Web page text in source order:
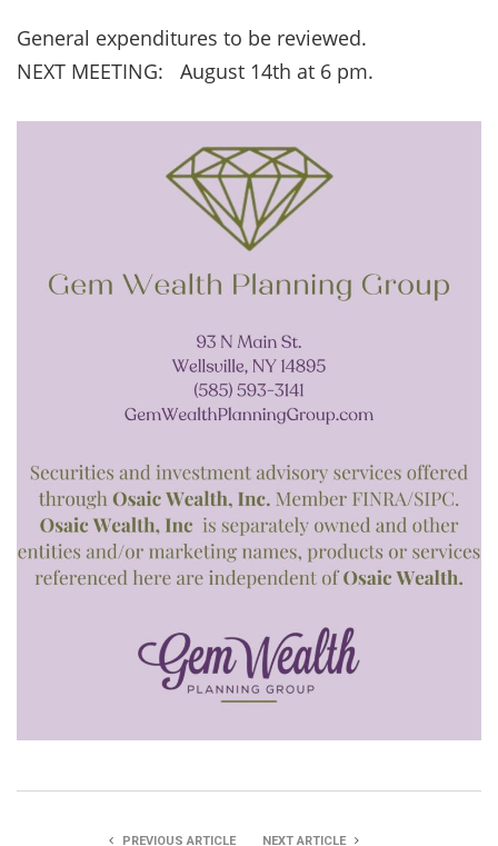
General expenditures to be reviewed.
NEXT MEETING: August 14th at 6 pm.
PREVIOUS ARTICLE NEXT ARTICLE